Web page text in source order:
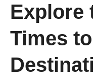
Explore
Times